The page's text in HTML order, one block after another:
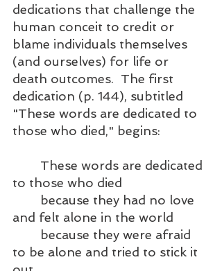
dedications that challenge the
human conceit to credit or
blame individuals themselves
(and ourselves) for life or
death outcomes.  The first
dedication (p. 144), subtitled
"These words are dedicated to
those who died," begins:
to those who died
and felt alone in the world
to be alone and tried to stick it